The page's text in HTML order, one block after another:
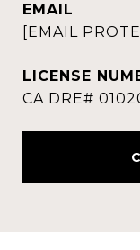
EMAIL
[EMAIL